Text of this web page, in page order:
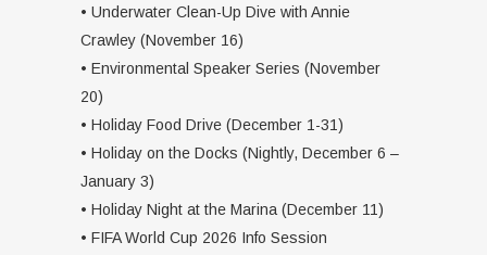
• Underwater Clean-Up Dive with Annie
Crawley (November 16)
• Environmental Speaker Series (November
20)
• Holiday Food Drive (December 1-31)
• Holiday on the Docks (Nightly, December 6 –
January 3)
• Holiday Night at the Marina (December 11)
• FIFA World Cup 2026 Info Session